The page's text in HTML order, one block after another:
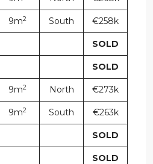
9m2 South €258k
SOLD
SOLD
9m2 North €273k
9m2 South €263k
SOLD
SOLD